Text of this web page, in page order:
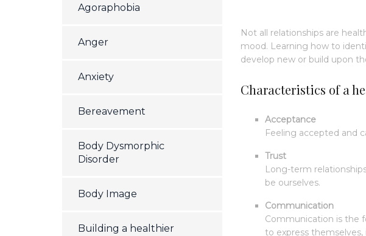
Agoraphobia
Anger
Anxiety
Bereavement
Body Dysmorphic
Disorder
Body Image
Building a healthier
Not all relationships are
mood. Learning how to
develop new or build upon
Characteristics of a
Acceptance
Feeling accepted and
Trust
Long-term
be ourselves.
Communication
Communication is the
to express